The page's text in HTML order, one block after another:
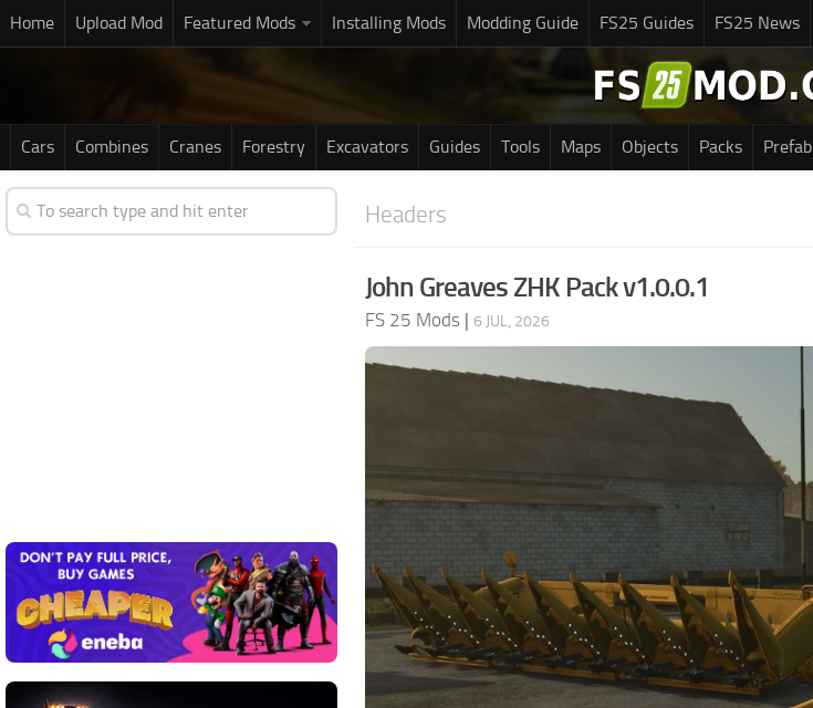
Home Upload Mod Featured Mods Installing Mods Modding Guide FS25 Guides FS25 News
Cars Combines Cranes Forestry Excavators Guides Tools Maps Objects Packs Prefab
Headers
John Greaves ZHK Pack v1.0.0.1
FS 25 Mods | 6 JUL, 2026